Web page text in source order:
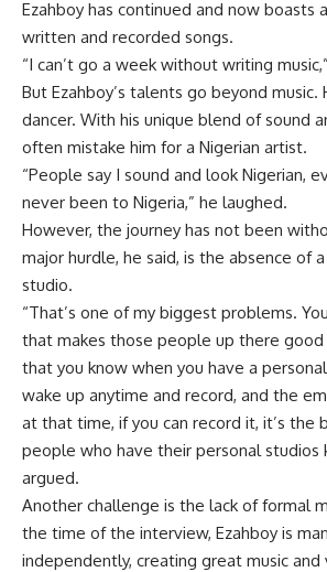
Ezahboy has continued and now boasts
written and recorded songs.
“I can’t go a week without writing
But Ezahboy’s talents go beyond music.
dancer. With his unique blend of sound
often mistake him for a Nigerian artist.
“People say I sound and look Nigerian,
never been to Nigeria,” he laughed.
However, the journey has not been
major hurdle, he said, is the absence of
studio.
“That’s one of my biggest problems.
that makes those people up there good
that you know when you have a
wake up anytime and record, and the
at that time, if you can record it, it’s the
people who have their personal studios
argued.
Another challenge is the lack of formal
the time of the interview, Ezahboy is
independently, creating great music and